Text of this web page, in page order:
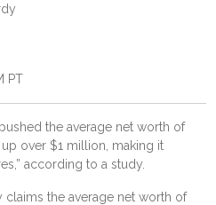
PT
the average net worth of
over $1 million, making it
according to a study.
claims the average net worth of